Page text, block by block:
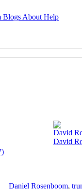
Blogs About Help
David
David
Daniel Rosenboom,